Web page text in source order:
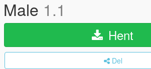
Male 1.1
Hent
Del